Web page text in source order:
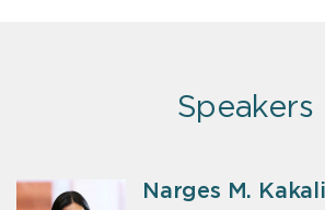
Speakers
Narges M.